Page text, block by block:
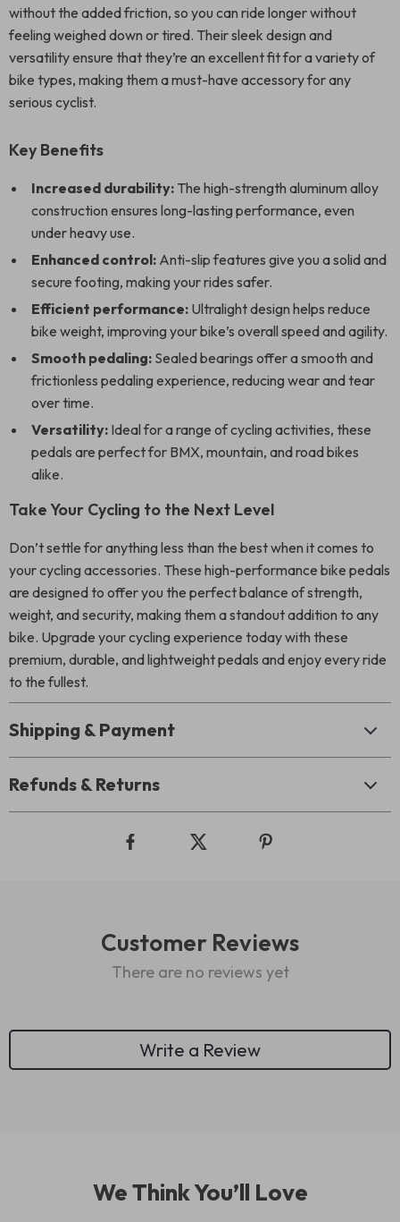
without the added friction, so you can ride longer without
feeling weighed down or tired. Their sleek design and
versatility ensure that they’re an excellent fit for a variety of
bike types, making them a must-have accessory for any
serious cyclist.
Key Benefits
Increased durability: The high-strength aluminum alloy
construction ensures long-lasting performance, even
under heavy use.
Enhanced control: Anti-slip features give you a solid and
secure footing, making your rides safer.
Efficient performance: Ultralight design helps reduce
bike weight, improving your bike’s overall speed and agility.
Smooth pedaling: Sealed bearings offer a smooth and
frictionless pedaling experience, reducing wear and tear
over time.
Versatility: Ideal for a range of cycling activities, these
pedals are perfect for BMX, mountain, and road bikes
alike.
Take Your Cycling to the Next Level
Don’t settle for anything less than the best when it comes to
your cycling accessories. These high-performance bike pedals
are designed to offer you the perfect balance of strength,
weight, and security, making them a standout addition to any
bike. Upgrade your cycling experience today with these
premium, durable, and lightweight pedals and enjoy every ride
to the fullest.
Shipping & Payment
Refunds & Returns
Customer Reviews
There are no reviews yet
Write a Review
We Think You’ll Love